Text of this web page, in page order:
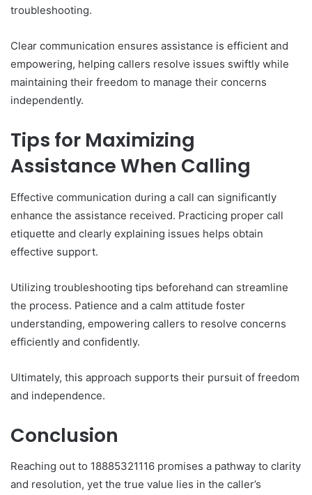
troubleshooting.
Clear communication ensures assistance is efficient and
empowering, helping callers resolve issues swiftly while
maintaining their freedom to manage their concerns
independently.
Tips for Maximizing
Assistance When Calling
Effective communication during a call can significantly
enhance the assistance received. Practicing proper call
etiquette and clearly explaining issues helps obtain
effective support.
Utilizing troubleshooting tips beforehand can streamline
the process. Patience and a calm attitude foster
understanding, empowering callers to resolve concerns
efficiently and confidently.
Ultimately, this approach supports their pursuit of freedom
and independence.
Conclusion
Reaching out to 18885321116 promises a pathway to clarity
and resolution, yet the true value lies in the caller’s